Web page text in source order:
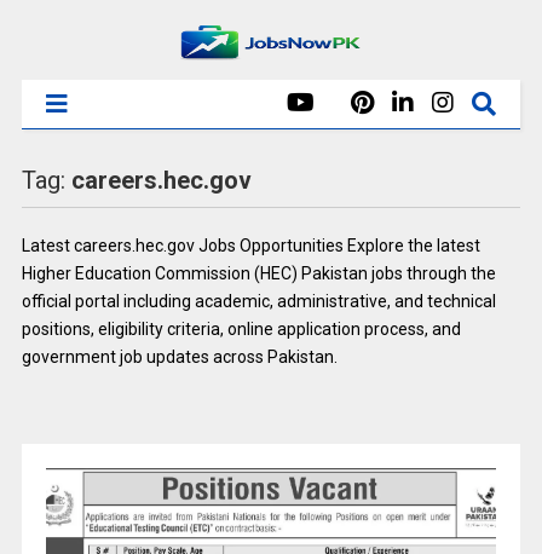
Tag: careers.hec.gov
Latest careers.hec.gov Jobs Opportunities Explore the latest
Higher Education Commission (HEC) Pakistan jobs through the
official portal including academic, administrative, and technical
positions, eligibility criteria, online application process, and
government job updates across Pakistan.